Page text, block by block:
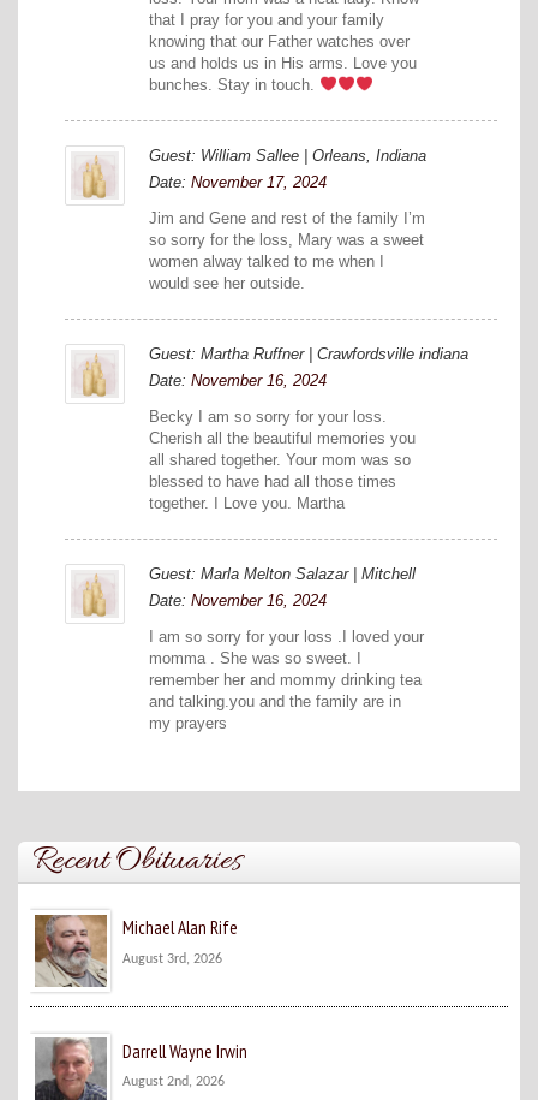
that I pray for you and your family
knowing that our Father watches over
us and holds us in His arms. Love you
bunches. Stay in touch.
Guest: William Sallee | Orleans, Indiana
Date: November 17, 2024
Jim and Gene and rest of the family I’m
so sorry for the loss, Mary was a sweet
women alway talked to me when I
would see her outside.
Guest: Martha Ruffner | Crawfordsville indiana
Date: November 16, 2024
Becky I am so sorry for your loss.
Cherish all the beautiful memories you
all shared together. Your mom was so
blessed to have had all those times
together. I Love you. Martha
Guest: Marla Melton Salazar | Mitchell
Date: November 16, 2024
I am so sorry for your loss .I loved your
momma . She was so sweet. I
remember her and mommy drinking tea
and talking.you and the family are in
my prayers
Recent Obituaries
Michael Alan Rife
August 3rd, 2026
Darrell Wayne Irwin
August 2nd, 2026